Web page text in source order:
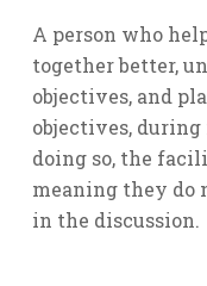
A person who
together better,
objectives, and
objectives,
doing so, the
meaning they do
in the discussion.